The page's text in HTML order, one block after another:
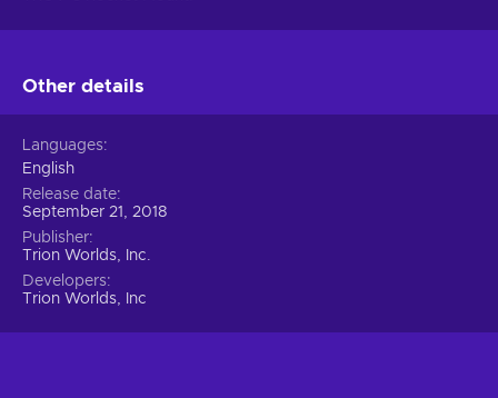
Other details
Languages
English
Release date
September 21, 2018
Publisher
Trion Worlds, Inc.
Developers
Trion Worlds, Inc